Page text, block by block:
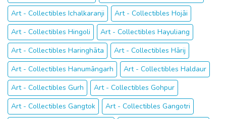
Art - Collectibles Ichalkaranji
Art - Collectibles Hojāi
Art - Collectibles Hingoli
Art - Collectibles Hayuliang
Art - Collectibles Haringhāta
Art - Collectibles Hārij
Art - Collectibles Hanumāngarh
Art - Collectibles Haldaur
Art - Collectibles Gurh
Art - Collectibles Gohpur
Art - Collectibles Gangtok
Art - Collectibles Gangotri